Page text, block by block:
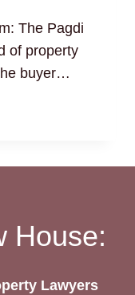
The Pagdi
of property
buyer…
House:
Lawyers